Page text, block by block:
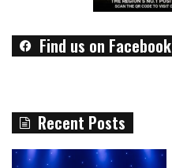
Find us on Facebook
Recent Posts